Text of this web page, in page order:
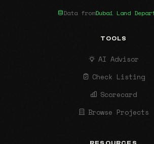
Data fromDubai Land
TOOLS
AI Advisor
Check Listing
Scorecard
Browse Projects